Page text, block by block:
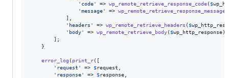
' code' => wp_remote_retrieve_response_code( $
'message' => wp_remote_retrieve_response_message
            ],
' headers ' => wp_remote_retrieve_headers ( $
' body' => wp_remote_retrieve_body( $wp_http_response),
        ];
    }
error_log ( print_r([
' request ' => $request
' response' => $response